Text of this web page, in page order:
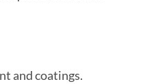
and coatings.